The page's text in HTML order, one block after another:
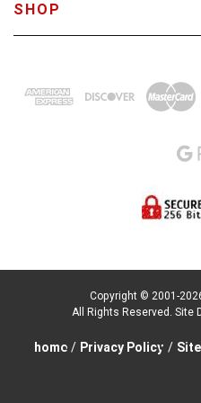
SHOP
Copyright © 2001-
All Rights Reserved. Site
home / Privacy Policy /